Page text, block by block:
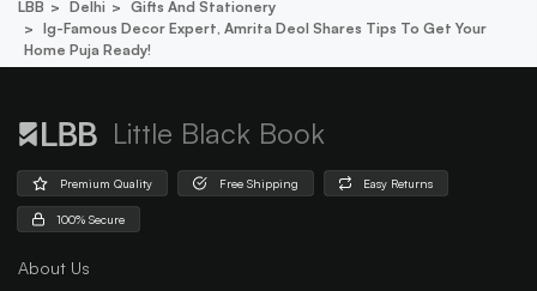
LBB Delhi
Gifts And Stationery
Ig-Famous Decor Expert, Amrita Deol Shares Tips To Get Your
Home Puja Ready!
Little Black Book
Premium Quality Free Shipping Easy Returns
100% Secure
About Us